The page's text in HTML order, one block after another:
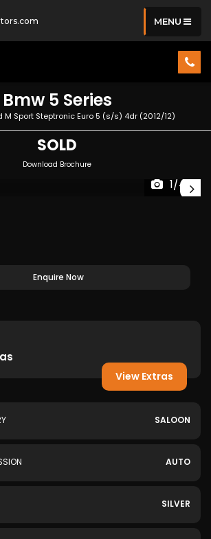
MENU
Bmw5 Series
M Sport Steptronic Euro 5 (s/s) 4dr (2012/12)
SOLD
Download Brochure
1/44
Enquire Now
View Extras
SALOON
AUTO
SILVER